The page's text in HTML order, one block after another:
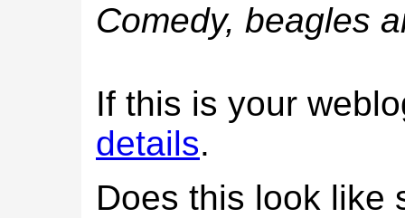
Comedy, beagles
If this is your
details.
Does this look like